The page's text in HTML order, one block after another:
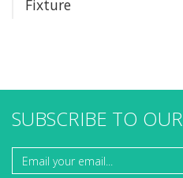
Fixture
SUBSCRIBE TO OUR